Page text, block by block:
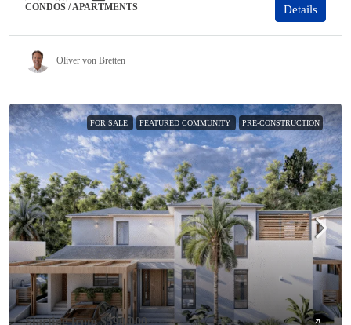
CONDOS / APARTMENTS Details
Oliver von Bretten
FOR SALE FEATURED COMMUNITY PRE-CONSTRUCTION
Starting from$590,000